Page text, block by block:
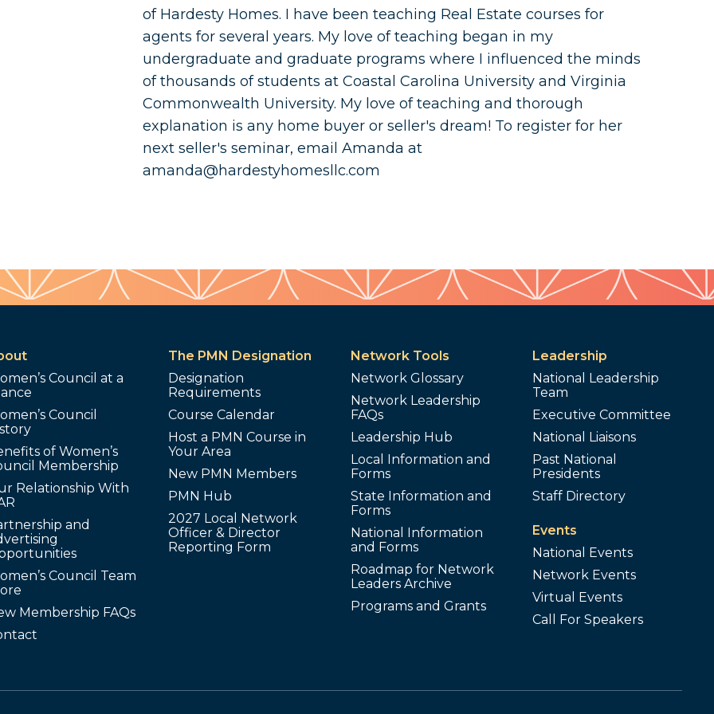
of Hardesty Homes. I have been teaching Real Estate courses for
agents for several years. My love of teaching began in my
undergraduate and graduate programs where I influenced the minds
of thousands of students at Coastal Carolina University and Virginia
Commonwealth University. My love of teaching and thorough
explanation is any home buyer or seller's dream! To register for her
next seller's seminar, email Amanda at
amanda@hardestyhomesllc.com
Council at a
Council
of Women’s
Membership
Relationship With
and
Council Team
Membership FAQs
The PMN Designation
Designation
Requirements
Course Calendar
Host a PMN Course in
Your Area
New PMN Members
PMN Hub
2027 Local Network
Officer & Director
Reporting Form
Network Tools
Network Glossary
Network Leadership
FAQs
Leadership Hub
Local Information and
Forms
State Information and
Forms
National Information
and Forms
Roadmap for Network
Leaders Archive
Programs and Grants
Leadership
National Leadership
Team
Executive Committee
National Liaisons
Past National
Presidents
Staff Directory
Events
National Events
Network Events
Virtual Events
Call For Speakers